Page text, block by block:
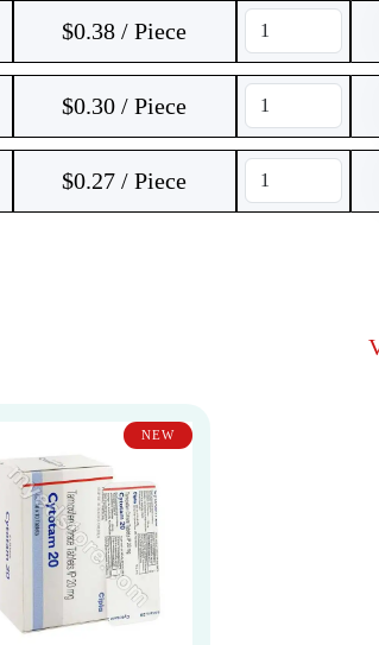
$0.38 / Piece
$0.30 / Piece
$0.27 / Piece
NEW